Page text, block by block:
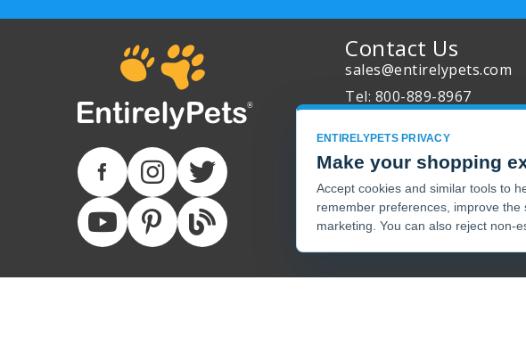
Contact Us
sales@entirelypets.com
Tel: 800-889-8967
ENTIRELYPETS PRIVACY
Make your shopping
Accept cookies and similar tools to
remember preferences, improve the
marketing. You can also reject non-